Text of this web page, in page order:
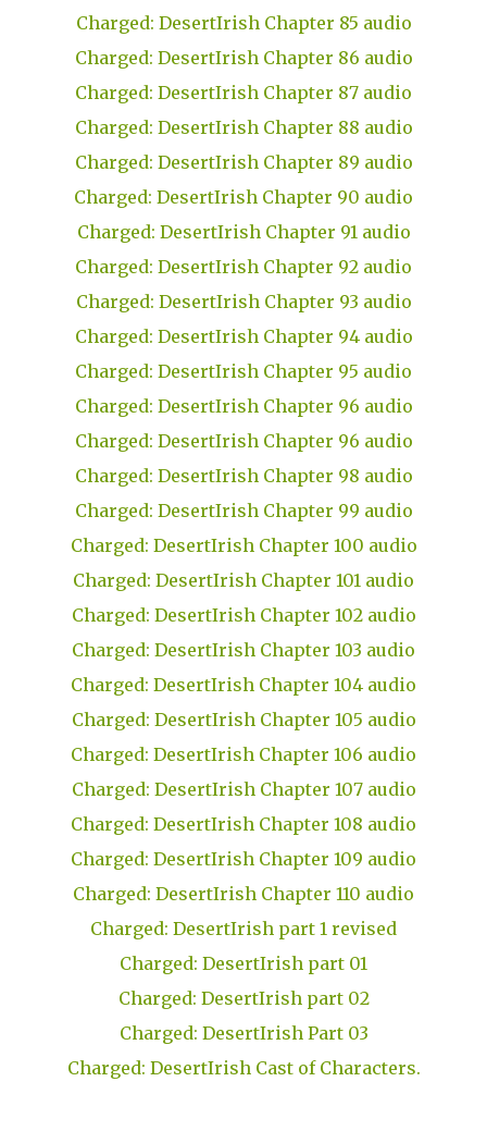
Charged: DesertIrish Chapter 85 audio
Charged: DesertIrish Chapter 86 audio
Charged: DesertIrish Chapter 87 audio
Charged: DesertIrish Chapter 88 audio
Charged: DesertIrish Chapter 89 audio
Charged: DesertIrish Chapter 90 audio
Charged: DesertIrish Chapter 91 audio
Charged: DesertIrish Chapter 92 audio
Charged: DesertIrish Chapter 93 audio
Charged: DesertIrish Chapter 94 audio
Charged: DesertIrish Chapter 95 audio
Charged: DesertIrish Chapter 96 audio
Charged: DesertIrish Chapter 96 audio
Charged: DesertIrish Chapter 98 audio
Charged: DesertIrish Chapter 99 audio
Charged: DesertIrish Chapter 100 audio
Charged: DesertIrish Chapter 101 audio
Charged: DesertIrish Chapter 102 audio
Charged: DesertIrish Chapter 103 audio
Charged: DesertIrish Chapter 104 audio
Charged: DesertIrish Chapter 105 audio
Charged: DesertIrish Chapter 106 audio
Charged: DesertIrish Chapter 107 audio
Charged: DesertIrish Chapter 108 audio
Charged: DesertIrish Chapter 109 audio
Charged: DesertIrish Chapter 110 audio
Charged: DesertIrish part 1 revised
Charged: DesertIrish part 01
Charged: DesertIrish part 02
Charged: DesertIrish Part 03
Charged: DesertIrish Cast of Characters.